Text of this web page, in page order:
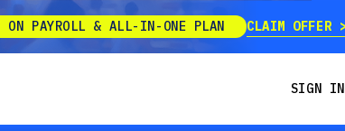
ON PAYROLL & ALL-IN-ONE PLAN CLAIM OFFER
SIGN IN